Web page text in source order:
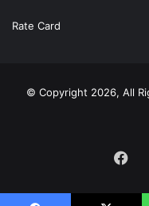
Rate Card
© Copyright 2026, All